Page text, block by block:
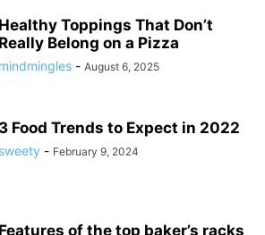
Healthy Toppings That Don’t
Really Belong on a Pizza
mindmingles - August 6, 2025
3 Food Trends to Expect in 2022
sweety - February 9, 2024
Features of the top baker’s racks